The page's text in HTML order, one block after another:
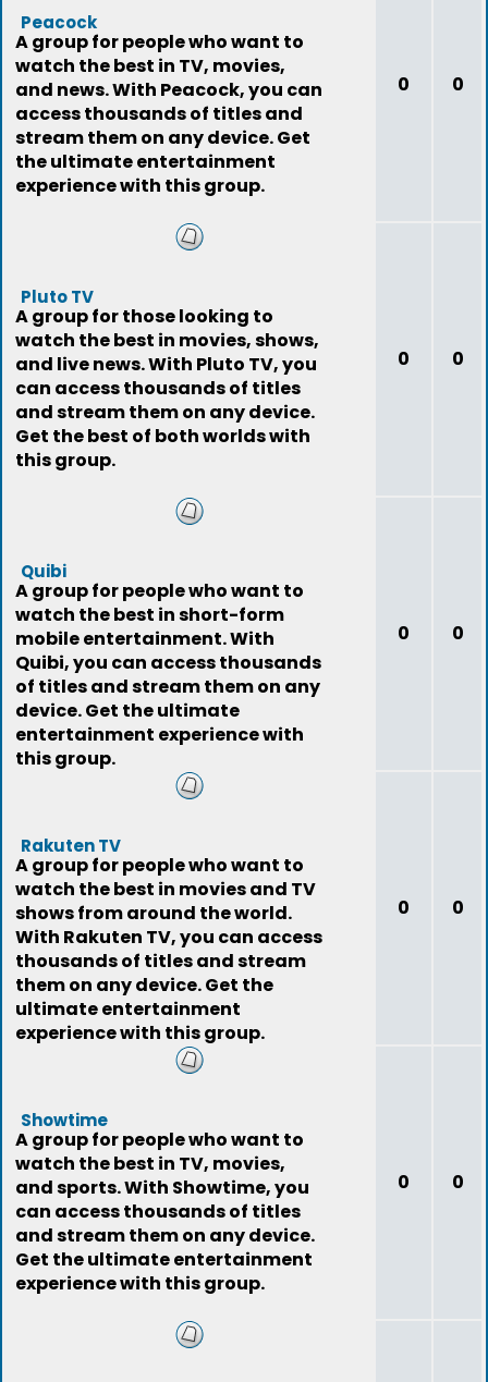
Peacock
A group for people who want to
watch the best in TV, movies,
and news. With Peacock, you can
access thousands of titles and
stream them on any device. Get
the ultimate entertainment
experience with this group.
0 0
Pluto TV
A group for those looking to
watch the best in movies, shows,
and live news. With Pluto TV, you
can access thousands of titles
and stream them on any device.
Get the best of both worlds with
this group.
0 0
Quibi
A group for people who want to
watch the best in short-form
mobile entertainment. With
Quibi, you can access thousands
of titles and stream them on any
device. Get the ultimate
entertainment experience with
this group.
0 0
Rakuten TV
A group for people who want to
watch the best in movies and TV
shows from around the world.
With Rakuten TV, you can access
thousands of titles and stream
them on any device. Get the
ultimate entertainment
experience with this group.
0 0
Showtime
A group for people who want to
watch the best in TV, movies,
and sports. With Showtime, you
can access thousands of titles
and stream them on any device.
Get the ultimate entertainment
experience with this group.
0 0